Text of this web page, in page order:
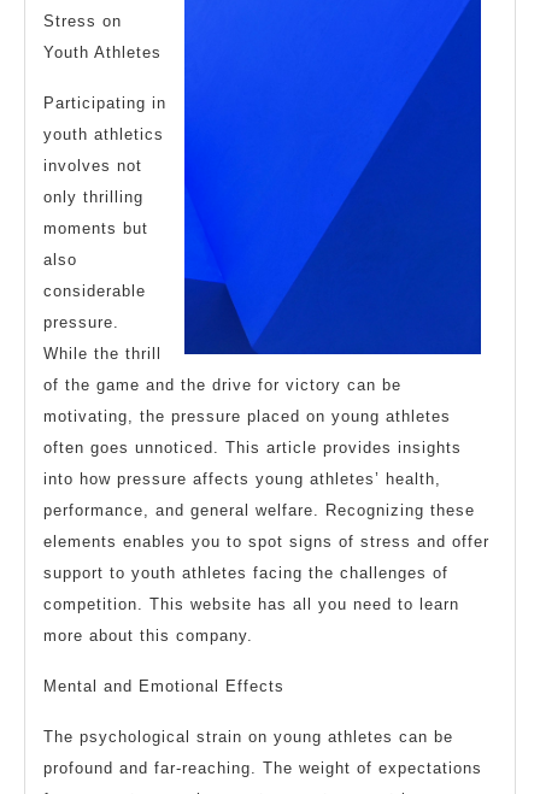
Stress on
Youth Athletes
Participating in
youth athletics
involves not
only thrilling
moments but
also
considerable
pressure.
While the thrill
of the game and the drive for victory can be
motivating, the pressure placed on young athletes
often goes unnoticed. This article provides insights
into how pressure affects young athletes’ health,
performance, and general welfare. Recognizing these
elements enables you to spot signs of stress and offer
support to youth athletes facing the challenges of
competition. This website has all you need to learn
more about this company.
Mental and Emotional Effects
The psychological strain on young athletes can be
profound and far-reaching. The weight of expectations